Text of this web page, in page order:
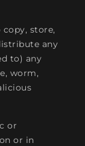
store,
any
to) any
worm,
or
or in